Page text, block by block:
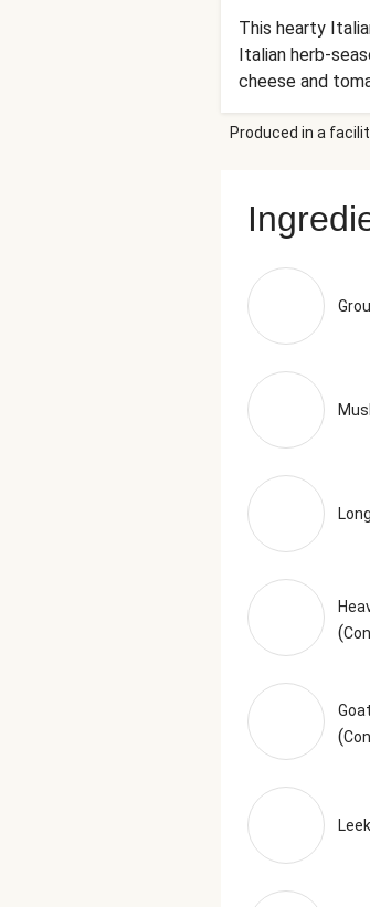
This hearty
Italian herb-
cheese and
main.
With Iron (Ferric
Cheese
Pomace Oil
Cheese
(A Natural
And Onion
(Pasteurized
Xanthan Gum,
Garlic,
Italian
facts are
Produced in a
(
(